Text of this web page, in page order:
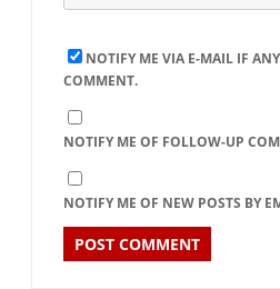
NOTIFY ME VIA E-MAIL IF
COMMENT.
NOTIFY ME OF FOLLOW-UP
NOTIFY ME OF NEW POSTS BY